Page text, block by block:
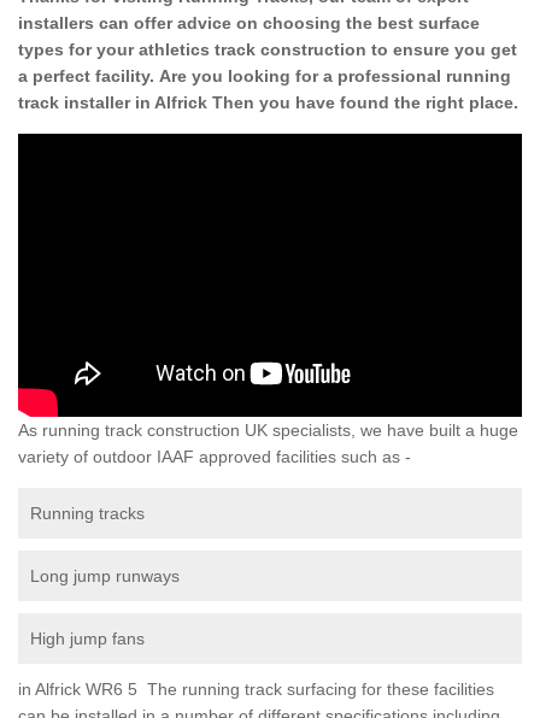
installers can offer advice on choosing the best surface
types for your athletics track construction to ensure you get
a perfect facility. Are you looking for a professional running
track installer in Alfrick Then you have found the right place.
As running track construction UK specialists, we have built a huge
variety of outdoor IAAF approved facilities such as -
Running tracks
Long jump runways
High jump fans
in Alfrick WR6 5 The running track surfacing for these facilities